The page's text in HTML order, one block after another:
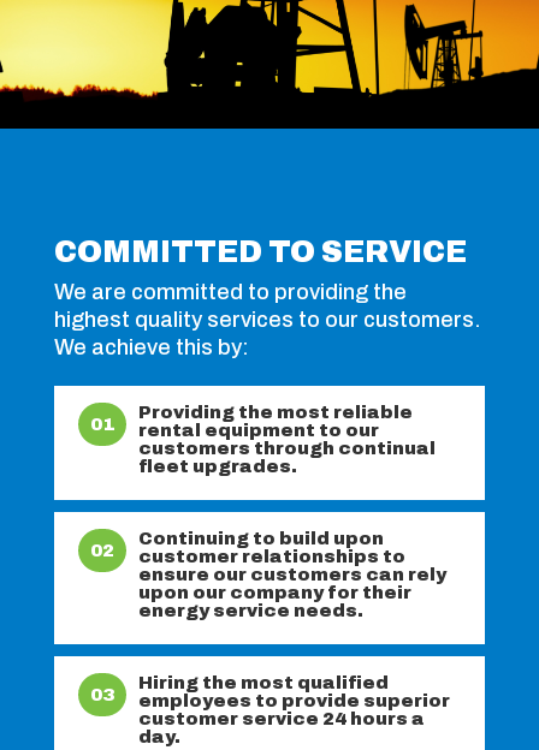
COMMITTED TO SERVICE
We are committed to providing the
highest quality services to our customers.
We achieve this by:
01
Providing the most reliable
rental equipment to our
customers through continual
fleet upgrades.
02
Continuing to build upon
customer relationships to
ensure our customers can rely
upon our company for their
energy service needs.
03
Hiring the most qualified
employees to provide superior
customer service 24 hours a
day.